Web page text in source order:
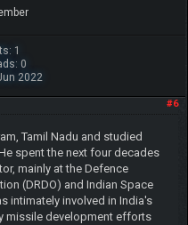
1
0
2022
#6
Tamil Nadu and studied
spent the next four decades
mainly at the Defence
(DRDO) and Indian Space
intimately involved in India's
missile development efforts